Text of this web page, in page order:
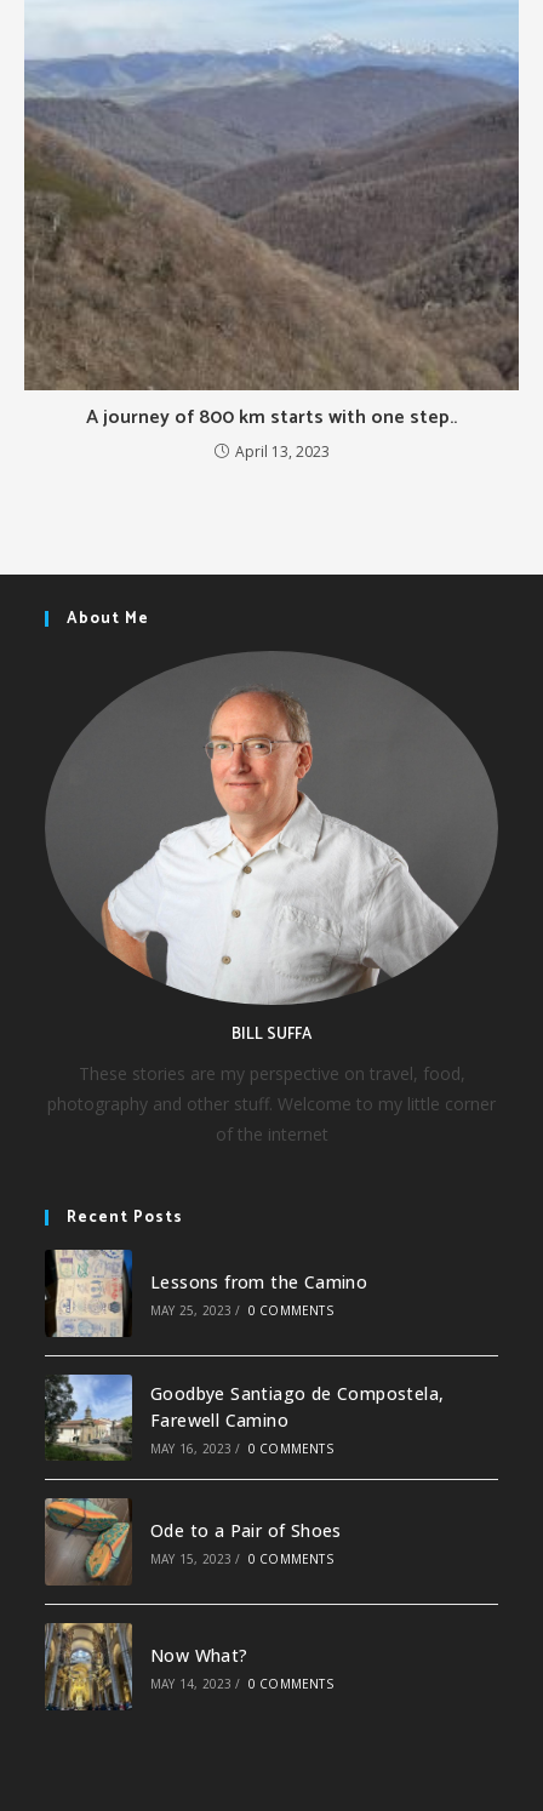
A journey of 800 km starts with one step..
April 13, 2023
About Me
BILL SUFFA
These stories are my perspective on travel, food,
photography and other stuff. Welcome to my little corner
of the internet
Recent Posts
Lessons from the Camino
MAY 25, 2023 / 0 COMMENTS
Goodbye Santiago de Compostela,
Farewell Camino
MAY 16, 2023 / 0 COMMENTS
Ode to a Pair of Shoes
MAY 15, 2023 / 0 COMMENTS
Now What?
MAY 14, 2023 / 0 COMMENTS